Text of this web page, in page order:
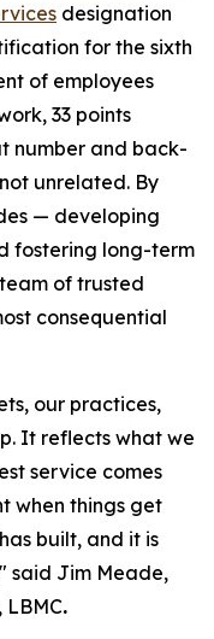
designation
for the sixth
of employees
33 points
number and back-
unrelated. By
— developing
fostering long-term
of trusted
consequential
our practices,
It reflects what we
service comes
when things get
built, and it is
said Jim Meade,
LBMC.